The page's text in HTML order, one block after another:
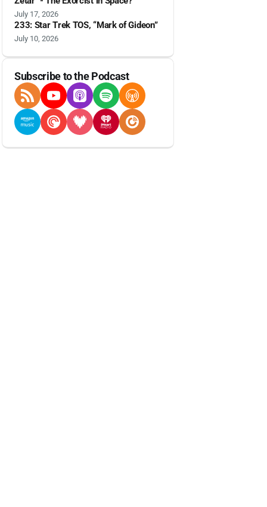
July 17, 2026
233: Star Trek TOS, “Mark of Gideon”
July 10, 2026
Subscribe to the Podcast
RSS FeedYouTubeApple Podcasts
SpotifyOvercast
Amazon Music
Pocket Casts
DeezeriHeartRadioPlayer FM